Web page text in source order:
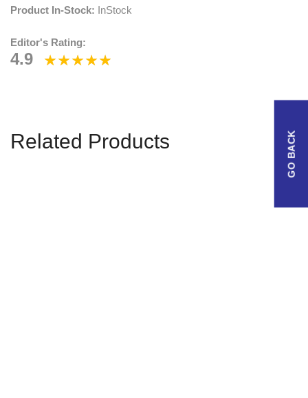
Product In-Stock: InStock
Editor's Rating:
4.9
Related Products